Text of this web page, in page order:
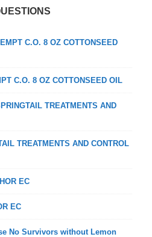
C.O. 8 OZ COTTONSEED
C.O. 8 OZ COTTONSEED OIL
TREATMENTS AND
TREATMENTS AND CONTROL
EC
EC
No Survivors without Lemon